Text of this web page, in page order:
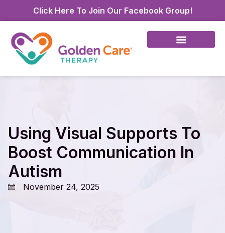
Click Here To Join Our Facebook Group!
Using Visual Supports To
Boost Communication In
Autism
November 24, 2025